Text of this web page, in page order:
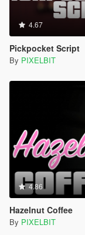
4.67
Pickpocket Script
By PIXELBIT
4.86
Hazelnut Coffee
By PIXELBIT